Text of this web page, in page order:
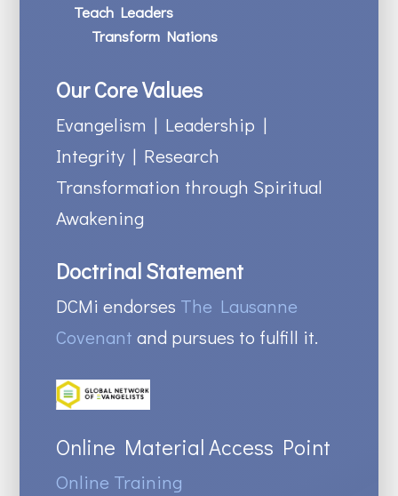
Teach Leaders
Transform Nations
Our Core Values
Evangelism | Leadership |
Integrity | Research
Transformation through Spiritual
Awakening
Doctrinal Statement
DCMi endorses The Lausanne
Covenant and pursues to fulfill it.
Online Material Access Point
Online Training